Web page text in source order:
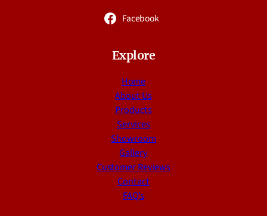
Facebook
Explore
Home
About Us
Products
Services
Showroom
Gallery
Customer Reviews
Contact
FAQ’s